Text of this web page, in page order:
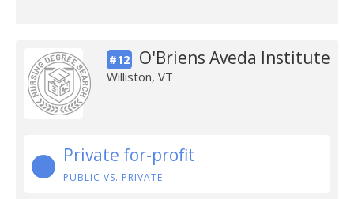
#12 O'Briens Aveda Institute
Williston, VT
Private for-profit
PUBLIC VS. PRIVATE